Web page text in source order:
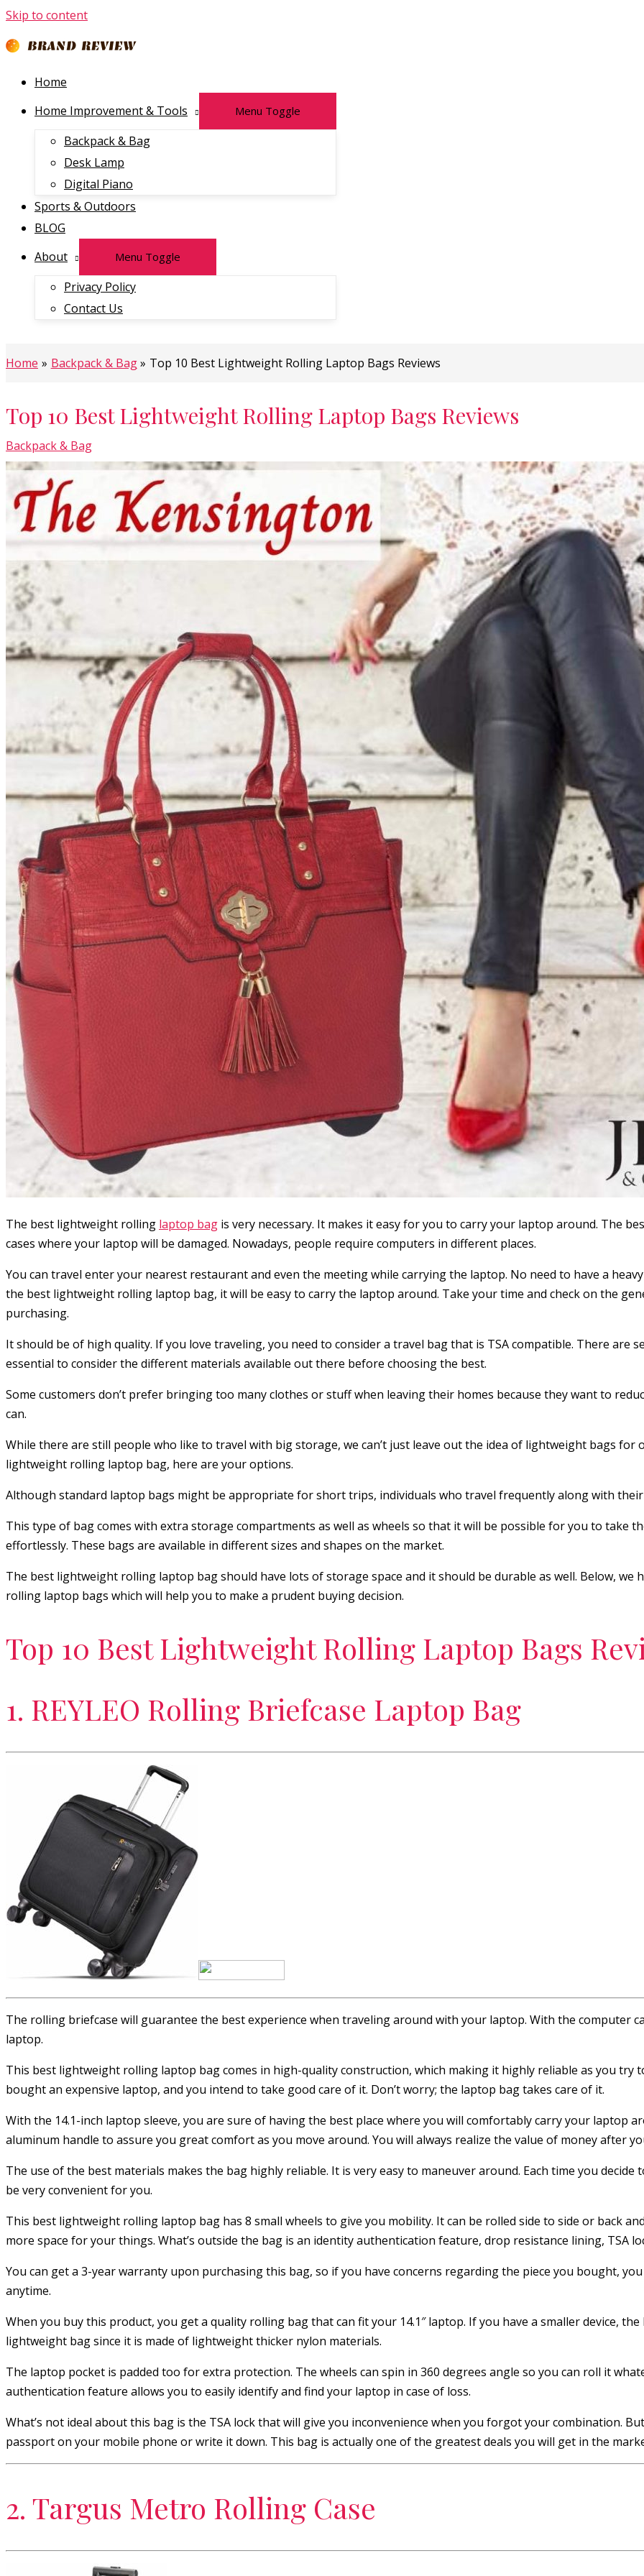
Skip to content
Home
Home Improvement & Tools
Menu Toggle
Backpack & Bag
Desk Lamp
Digital Piano
Sports & Outdoors
BLOG
About
Menu Toggle
Privacy Policy
Contact Us
Home Backpack & Bag Top 10 Best Lightweight Rolling Laptop Bags Reviews
Top 10 Best Lightweight Rolling Laptop Bags Reviews
Backpack & Bag
The best lightweight rolling laptop bag is very necessary. It makes it easy for you to carry your laptop around. The
cases where your laptop will be damaged. Nowadays, people require computers in different places.
You can travel enter your nearest restaurant and even the meeting while carrying the laptop. No need to have a
the best lightweight rolling laptop bag, it will be easy to carry the laptop around. Take your time and check on the
purchasing.
It should be of high quality. If you love traveling, you need to consider a travel bag that is TSA compatible. There are
essential to consider the different materials available out there before choosing the best.
Some customers don’t prefer bringing too many clothes or stuff when leaving their homes because they want to
can.
While there are still people who like to travel with big storage, we can’t just leave out the idea of lightweight bags
lightweight rolling laptop bag, here are your options.
Although standard laptop bags might be appropriate for short trips, individuals who travel frequently along with
This type of bag comes with extra storage compartments as well as wheels so that it will be possible for you to take
effortlessly. These bags are available in different sizes and shapes on the market.
The best lightweight rolling laptop bag should have lots of storage space and it should be durable as well. Below,
rolling laptop bags which will help you to make a prudent buying decision.
Top 10 Best Lightweight Rolling Laptop Bags
1. REYLEO Rolling Briefcase Laptop Bag
The rolling briefcase will guarantee the best experience when traveling around with your laptop. With the computer
laptop.
This best lightweight rolling laptop bag comes in high-quality construction, which making it highly reliable as you try
bought an expensive laptop, and you intend to take good care of it. Don’t worry; the laptop bag takes care of it.
With the 14.1-inch laptop sleeve, you are sure of having the best place where you will comfortably carry your laptop
aluminum handle to assure you great comfort as you move around. You will always realize the value of money after
The use of the best materials makes the bag highly reliable. It is very easy to maneuver around. Each time you
be very convenient for you.
This best lightweight rolling laptop bag has 8 small wheels to give you mobility. It can be rolled side to side or back
more space for your things. What’s outside the bag is an identity authentication feature, drop resistance lining, TSA
You can get a 3-year warranty upon purchasing this bag, so if you have concerns regarding the piece you bought,
anytime.
When you buy this product, you get a quality rolling bag that can fit your 14.1″ laptop. If you have a smaller device,
lightweight bag since it is made of lightweight thicker nylon materials.
The laptop pocket is padded too for extra protection. The wheels can spin in 360 degrees angle so you can roll it
authentication feature allows you to easily identify and find your laptop in case of loss.
What’s not ideal about this bag is the TSA lock that will give you inconvenience when you forgot your combination.
passport on your mobile phone or write it down. This bag is actually one of the greatest deals you will get in the
2. Targus Metro Rolling Case